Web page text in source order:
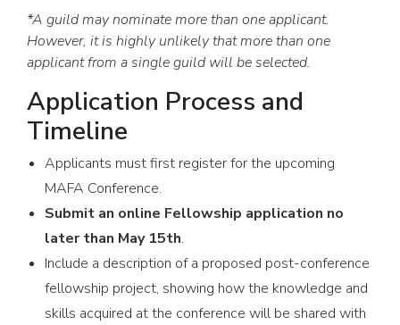
*A guild may nominate more than one applicant.
However, it is highly unlikely that more than one
applicant from a single guild will be selected.
Application Process and
Timeline
Applicants must first register for the upcoming
MAFA Conference.
Submit an online Fellowship application no
later than May 15th.
Include a description of a proposed post-conference
fellowship project, showing how the knowledge and
skills acquired at the conference will be shared with